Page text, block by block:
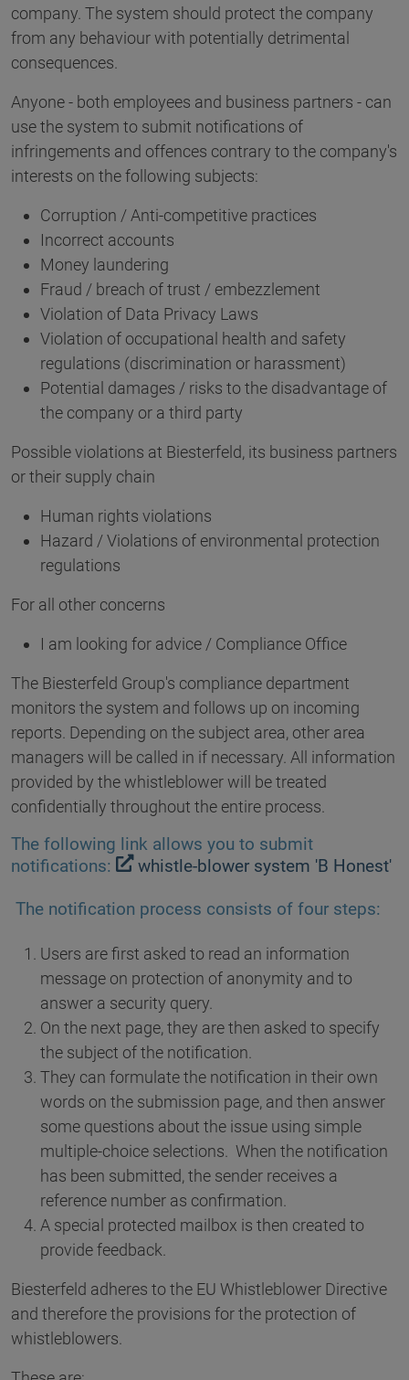
company. The system should protect the company
from any behaviour with potentially detrimental
consequences.
Anyone - both employees and business partners - can
use the system to submit notifications of
infringements and offences contrary to the company's
interests on the following subjects:
Corruption / Anti-competitive practices
Incorrect accounts
Money laundering
Fraud / breach of trust / embezzlement
Violation of Data Privacy Laws
Violation of occupational health and safety
regulations (discrimination or harassment)
Potential damages / risks to the disadvantage of
the company or a third party
Possible violations at Biesterfeld, its business partners
or their supply chain
Human rights violations
Hazard / Violations of environmental protection
regulations
For all other concerns
I am looking for advice / Compliance Office
The Biesterfeld Group's compliance department
monitors the system and follows up on incoming
reports. Depending on the subject area, other area
managers will be called in if necessary. All information
provided by the whistleblower will be treated
confidentially throughout the entire process.
The following link allows you to submit
notifications:
whistle-blower system 'B Honest'
The notification process consists of four steps:
Users are first asked to read an information
message on protection of anonymity and to
answer a security query.
On the next page, they are then asked to specify
the subject of the notification.
They can formulate the notification in their own
words on the submission page, and then answer
some questions about the issue using simple
multiple-choice selections. When the notification
has been submitted, the sender receives a
reference number as confirmation.
A special protected mailbox is then created to
provide feedback.
Biesterfeld adheres to the EU Whistleblower Directive
and therefore the provisions for the protection of
whistleblowers.